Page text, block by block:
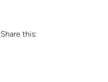
Share this: